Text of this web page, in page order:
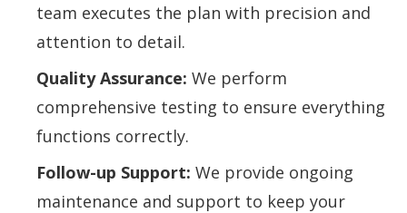
team executes the plan with precision and
attention to detail.
Quality Assurance: We perform
comprehensive testing to ensure everything
functions correctly.
Follow-up Support: We provide ongoing
maintenance and support to keep your